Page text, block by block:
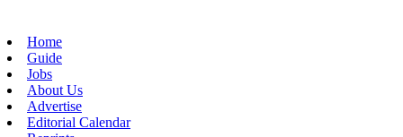
Home
Guide
Jobs
About Us
Advertise
Editorial Calendar